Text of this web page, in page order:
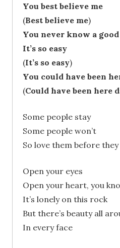
You best believe me
(Best believe me)
You never know a
It’s so easy
(It’s so easy)
You could have been
(Could have been here
Some people stay
Some people won’t
So love them before
Open your eyes
Open your heart, you
It’s lonely on this rock
But there’s beauty all
In every face